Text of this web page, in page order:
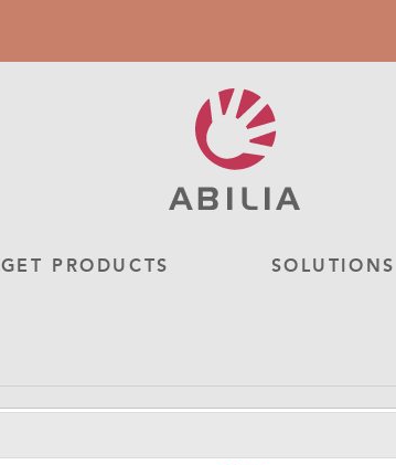
GET PRODUCTS SOLUTIONS
Flexarm 30 cm